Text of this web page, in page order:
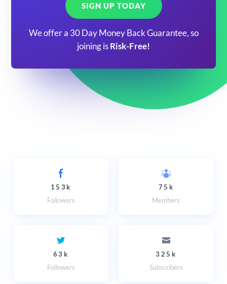
SIGN UP TODAY
We offer a 30 Day Money Back Guarantee, so
joining is Risk-Free!
153k
Followers
75k
Members
63k
Followers
325k
Subscribers